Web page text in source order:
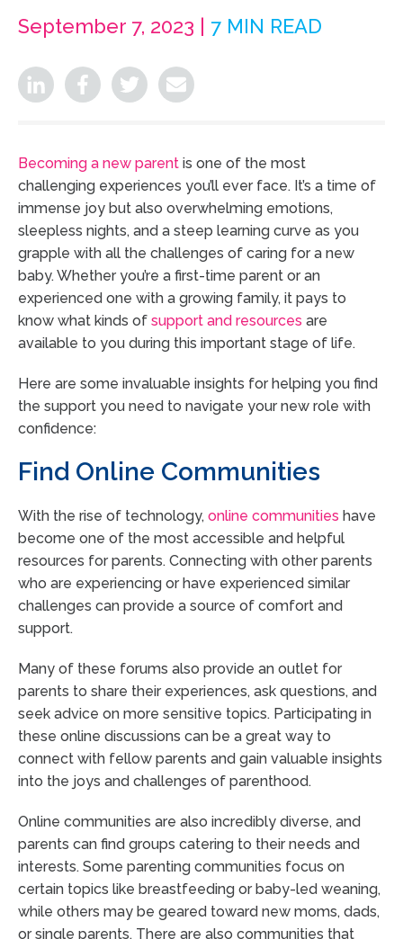
September 7, 2023 | 7 MIN READ
Becoming a new parent is one of the most
challenging experiences you’ll ever face. It’s a time of
immense joy but also overwhelming emotions,
sleepless nights, and a steep learning curve as you
grapple with all the challenges of caring for a new
baby. Whether you’re a first-time parent or an
experienced one with a growing family, it pays to
know what kinds of support and resources are
available to you during this important stage of life.
Here are some invaluable insights for helping you find
the support you need to navigate your new role with
confidence:
Find Online Communities
With the rise of technology, online communities have
become one of the most accessible and helpful
resources for parents. Connecting with other parents
who are experiencing or have experienced similar
challenges can provide a source of comfort and
support.
Many of these forums also provide an outlet for
parents to share their experiences, ask questions, and
seek advice on more sensitive topics. Participating in
these online discussions can be a great way to
connect with fellow parents and gain valuable insights
into the joys and challenges of parenthood.
Online communities are also incredibly diverse, and
parents can find groups catering to their needs and
interests. Some parenting communities focus on
certain topics like breastfeeding or baby-led weaning,
while others may be geared toward new moms, dads,
or single parents. There are also communities that